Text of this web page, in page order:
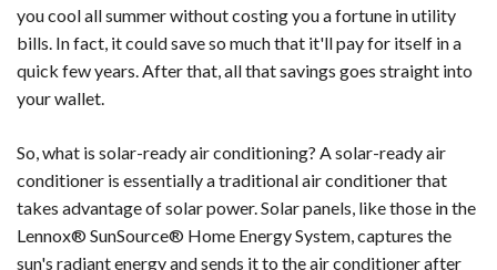
you cool all summer without costing you a fortune in utility
bills. In fact, it could save so much that it'll pay for itself in a
quick few years. After that, all that savings goes straight into
your wallet.
So, what is solar-ready air conditioning? A solar-ready air
conditioner is essentially a traditional air conditioner that
takes advantage of solar power. Solar panels, like those in the
Lennox® SunSource® Home Energy System, captures the
sun's radiant energy and sends it to the air conditioner after